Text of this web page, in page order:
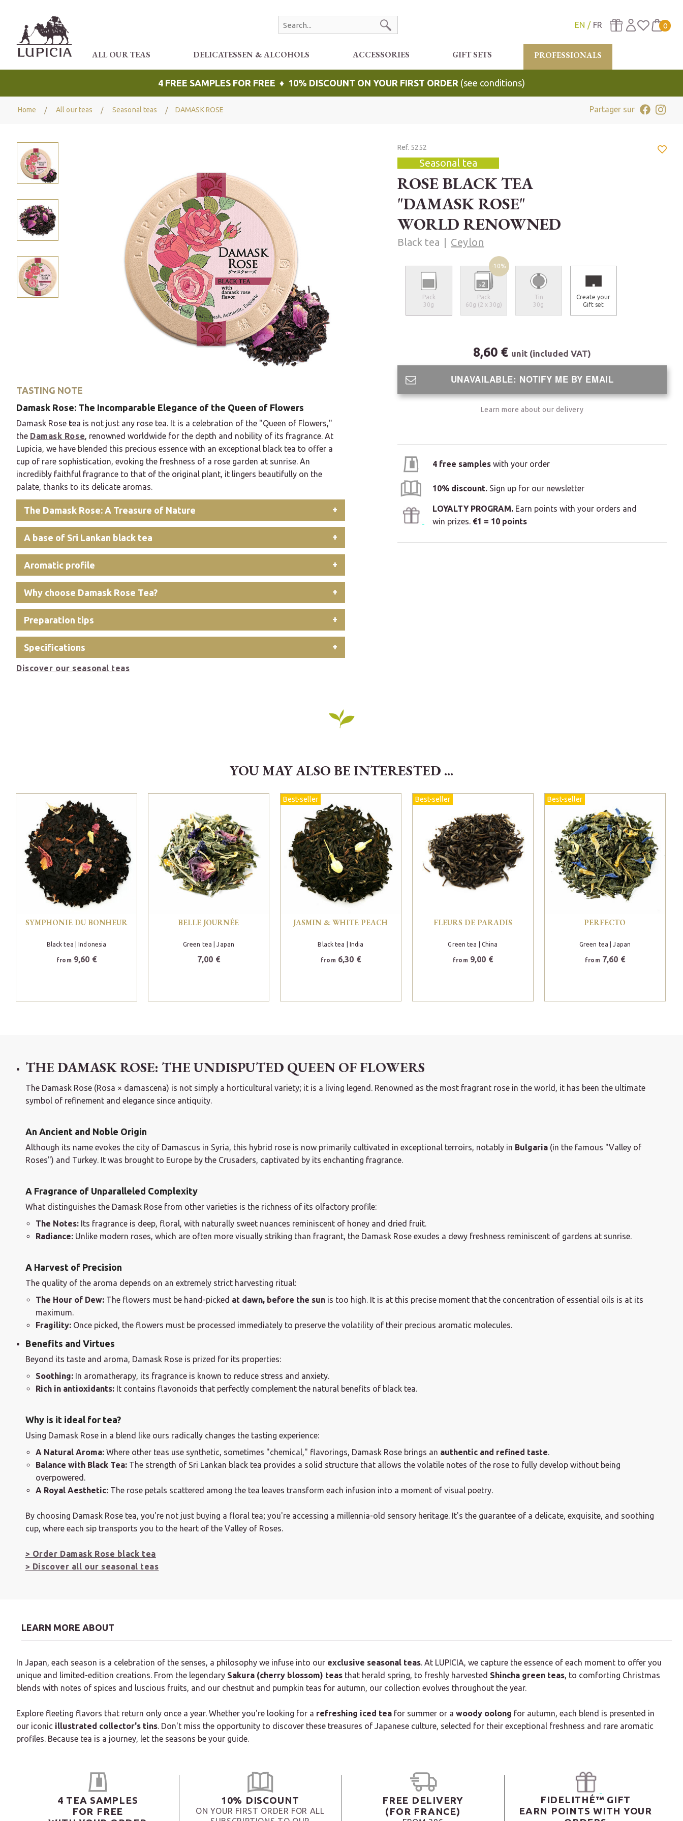
EN FR 0
ALL OUR TEAS DELICATESSEN & ALCOHOLS ACCESSORIES GIFT SETS PROFESSIONALS
4 FREE SAMPLES FOR FREE ♦ 10% DISCOUNT ON YOUR FIRST ORDER (see conditions)
Home All our teas Seasonal teas DAMASK ROSE Partager sur
Seasonal tea
TASTING NOTE
Damask Rose: The Incomparable Elegance of the Queen of Flowers
Damask Rose tea is not just any rose tea. It is a celebration of the "Queen of Flowers,"
the Damask Rose, renowned worldwide for the depth and nobility of its fragrance. At
Lupicia, we have blended this precious essence with an exceptional black tea to offer a
cup of rare sophistication, evoking the freshness of a rose garden at sunrise. An
incredibly faithful fragrance to that of the original plant, it lingers beautifully on the
palate, thanks to its delicate aromas.
The Damask Rose: A Treasure of Nature
A base of Sri Lankan black tea
Aromatic profile
Why choose Damask Rose Tea?
Preparation tips
Specifications
Discover our seasonal teas
Ref. 5252
ROSE BLACK TEA
"DAMASK ROSE"
WORLD RENOWNED
Black tea Ceylon
Pack
30g
-10%
Pack
60g (2 x 30g)
Tin
30g
Create your
Gift set
8,60 € unit (included VAT)
UNAVAILABLE: NOTIFY ME BY EMAIL
Learn more about our delivery
4 free sampleswith your order
10% discount. Sign up for our newsletter
LOYALTY PROGRAM. Earn points with your orders and
win prizes. €1 = 10 points
YOU MAY ALSO BE INTERESTED ...
SYMPHONIE DU BONHEUR
Black tea | Indonesia
from9,60 €
BELLE JOURNÉE
Green tea | Japan
7,00 €
Best-seller
JASMIN & WHITE PEACH
Black tea | India
from6,30 €
Best-seller
FLEURS DE PARADIS
Green tea | China
from9,00 €
Best-seller
PERFECTO
Green tea | Japan
from7,60 €
THE DAMASK ROSE: THE UNDISPUTED QUEEN OF FLOWERS
The Damask Rose (Rosa × damascena) is not simply a horticultural variety; it is a living legend. Renowned as the most fragrant rose in the world, it has been the ultimate
symbol of refinement and elegance since antiquity.
An Ancient and Noble Origin
Although its name evokes the city of Damascus in Syria, this hybrid rose is now primarily cultivated in exceptional terroirs, notably in Bulgaria(in the famous "Valley of
Roses") and Turkey. It was brought to Europe by the Crusaders, captivated by its enchanting fragrance.
A Fragrance of Unparalleled Complexity
What distinguishes the Damask Rose from other varieties is the richness of its olfactory profile:
The Notes:Its fragrance is deep, floral, with naturally sweet nuances reminiscent of honey and dried fruit.
Radiance:Unlike modern roses, which are often more visually striking than fragrant, the Damask Rose exudes a dewy freshness reminiscent of gardens at sunrise.
A Harvest of Precision
The quality of the aroma depends on an extremely strict harvesting ritual:
The Hour of Dew:The flowers must be hand-picked at dawn, before the sunis too high. It is at this precise moment that the concentration of essential oils is at its
maximum.
Fragility:Once picked, the flowers must be processed immediately to preserve the volatility of their precious aromatic molecules.
Benefits and Virtues
Beyond its taste and aroma, Damask Rose is prized for its properties:
Soothing:In aromatherapy, its fragrance is known to reduce stress and anxiety.
Rich in antioxidants:It contains flavonoids that perfectly complement the natural benefits of black tea.
Why is it ideal for tea?
Using Damask Rose in a blend like ours radically changes the tasting experience:
A Natural Aroma:Where other teas use synthetic, sometimes "chemical," flavorings, Damask Rose brings an authentic and refined taste.
Balance with Black Tea:The strength of Sri Lankan black tea provides a solid structure that allows the volatile notes of the rose to fully develop without being
overpowered.
A Royal Aesthetic:The rose petals scattered among the tea leaves transform each infusion into a moment of visual poetry.
By choosing Damask Rose tea, you're not just buying a floral tea; you're accessing a millennia-old sensory heritage. It's the guarantee of a delicate, exquisite, and soothing
cup, where each sip transports you to the heart of the Valley of Roses.
> Order Damask Rose black tea
> Discover all our seasonal teas
LEARN MORE ABOUT
In Japan, each season is a celebration of the senses, a philosophy we infuse into our exclusive seasonal teas. At LUPICIA, we capture the essence of each moment to offer you
unique and limited-edition creations. From the legendary Sakura (cherry blossom) teas that herald spring, to freshly harvested Shincha green teas, to comforting Christmas
blends with notes of spices and luscious fruits, and our chestnut and pumpkin teas for autumn, our collection evolves throughout the year.
Explore fleeting flavors that return only once a year. Whether you're looking for a refreshing iced tea for summer or a woody oolong for autumn, each blend is presented in
our iconic illustrated collector's tins. Don't miss the opportunity to discover these treasures of Japanese culture, selected for their exceptional freshness and rare aromatic
profiles. Because tea is a journey, let the seasons be your guide.
4 TEA SAMPLES
FOR FREE
10% DISCOUNT
ON YOUR FIRST ORDER FOR ALL
FREE DELIVERY
(FOR FRANCE)
FIDELITHÉ™ GIFT
EARN POINTS WITH YOUR